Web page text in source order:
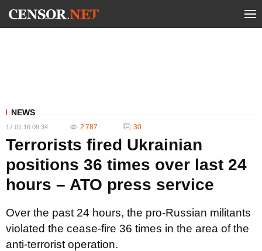
NEWS
17.01.16 09:34 2 787 30
Terrorists fired Ukrainian
positions 36 times over last 24
hours – ATO press service
Over the past 24 hours, the pro-Russian militants
violated the cease-fire 36 times in the area of the
anti-terrorist operation.